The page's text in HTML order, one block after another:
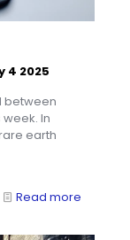
4 2025
between
In
earth
Read more